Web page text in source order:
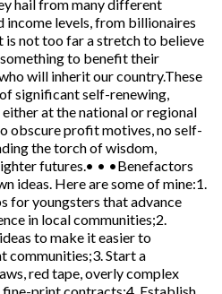
hail from many different
income levels, from billionaires
not too far a stretch to believe
to benefit their
will inherit our country.These
significant self-renewing,
at the national or regional
obscure profit motives, no self-
the torch of wisdom,
futures.• • •Benefactors
ideas. Here are some of mine:1.
for youngsters that advance
in local communities;2.
to make it easier to
communities;3. Start a
red tape, overly complex